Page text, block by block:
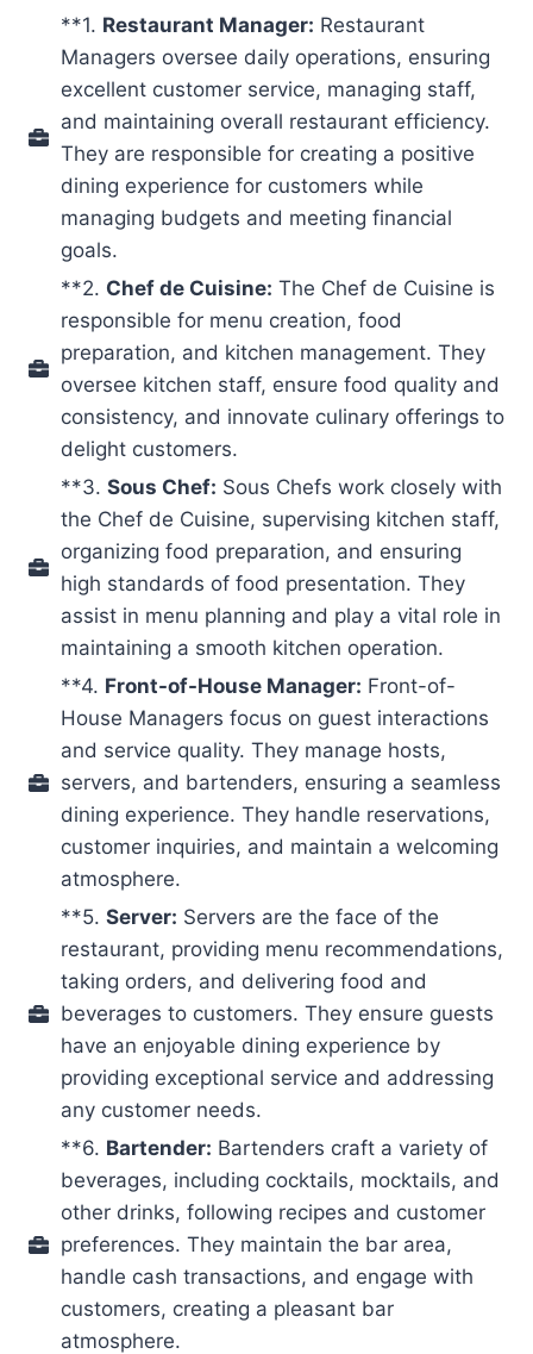
**1. Restaurant Manager: Restaurant
Managers oversee daily operations, ensuring
excellent customer service, managing staff,
and maintaining overall restaurant efficiency.
They are responsible for creating a positive
dining experience for customers while
managing budgets and meeting financial
goals.
**2. Chef de Cuisine: The Chef de Cuisine is
responsible for menu creation, food
preparation, and kitchen management. They
oversee kitchen staff, ensure food quality and
consistency, and innovate culinary offerings to
delight customers.
**3. Sous Chef: Sous Chefs work closely with
the Chef de Cuisine, supervising kitchen staff,
organizing food preparation, and ensuring
high standards of food presentation. They
assist in menu planning and play a vital role in
maintaining a smooth kitchen operation.
**4. Front-of-House Manager: Front-of-
House Managers focus on guest interactions
and service quality. They manage hosts,
servers, and bartenders, ensuring a seamless
dining experience. They handle reservations,
customer inquiries, and maintain a welcoming
atmosphere.
**5. Server: Servers are the face of the
restaurant, providing menu recommendations,
taking orders, and delivering food and
beverages to customers. They ensure guests
have an enjoyable dining experience by
providing exceptional service and addressing
any customer needs.
**6. Bartender: Bartenders craft a variety of
beverages, including cocktails, mocktails, and
other drinks, following recipes and customer
preferences. They maintain the bar area,
handle cash transactions, and engage with
customers, creating a pleasant bar
atmosphere.